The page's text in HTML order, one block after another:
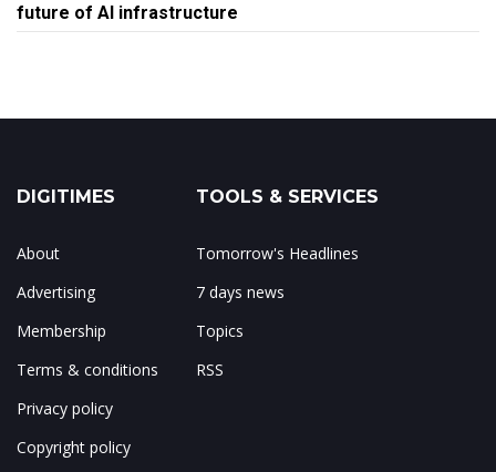
future of AI infrastructure
DIGITIMES
About
Advertising
Membership
Terms & conditions
Privacy policy
Copyright policy
TOOLS & SERVICES
Tomorrow's Headlines
7 days news
Topics
RSS